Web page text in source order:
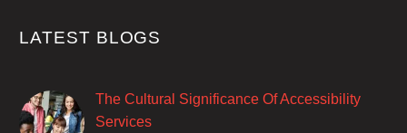
LATEST BLOGS
The Cultural Significance Of Accessibility
Services